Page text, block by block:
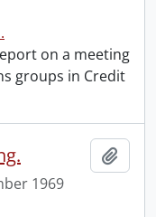
on a meeting
groups in Credit
1969